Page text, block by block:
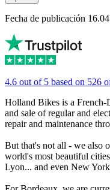
Fecha de publicación
4.6 out of 5 based on 526
Holland Bikes is a French-
and sale of regular and
repair and maintenance
But that's not all - we also
world's most beautiful
Lyon... and even New